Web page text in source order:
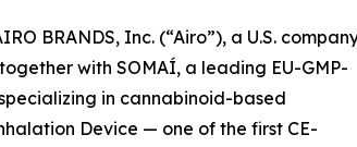
BRANDS, Inc. (“Airo”), a U.S.
with SOMAÍ, a leading EU-GMP-
in cannabinoid-based
Device — one of the first CE-